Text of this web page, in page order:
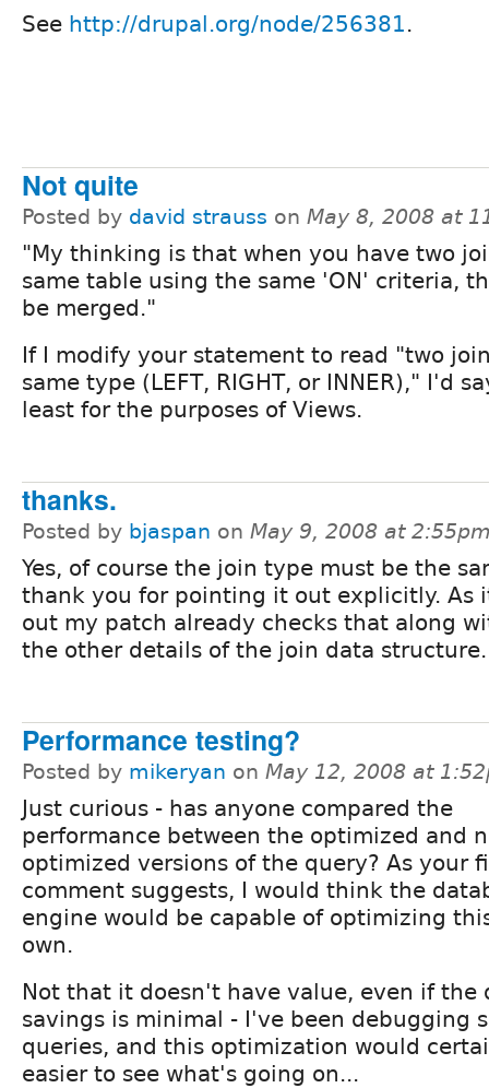
See http://drupal.org/node/256381.
Not quite
Posted by david strauss on May 8, 2008 at
"My thinking is that when you have two
same table using the same 'ON' criteria,
be merged."
If I modify your statement to read "two
same type (LEFT, RIGHT, or INNER)," I'd
least for the purposes of Views.
thanks.
Posted by bjaspan on May 9, 2008 at
Yes, of course the join type must be the
thank you for pointing it out explicitly. As
out my patch already checks that along
the other details of the join data structure.
Performance testing?
Posted by mikeryan on May 12, 2008 at
Just curious - has anyone compared the
performance between the optimized and
optimized versions of the query? As your
comment suggests, I would think the
engine would be capable of optimizing
own.
Not that it doesn't have value, even if the
savings is minimal - I've been debugging
queries, and this optimization would
easier to see what's going on...